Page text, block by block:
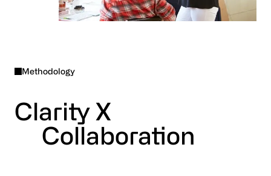
Methodology
Clarity X
Collaboration